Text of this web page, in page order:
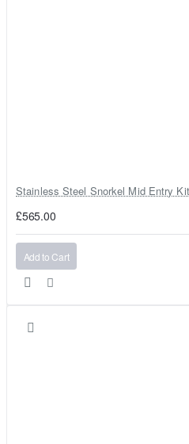
Stainless Steel Snorkel Mid Entry
£565.00
Add to Cart